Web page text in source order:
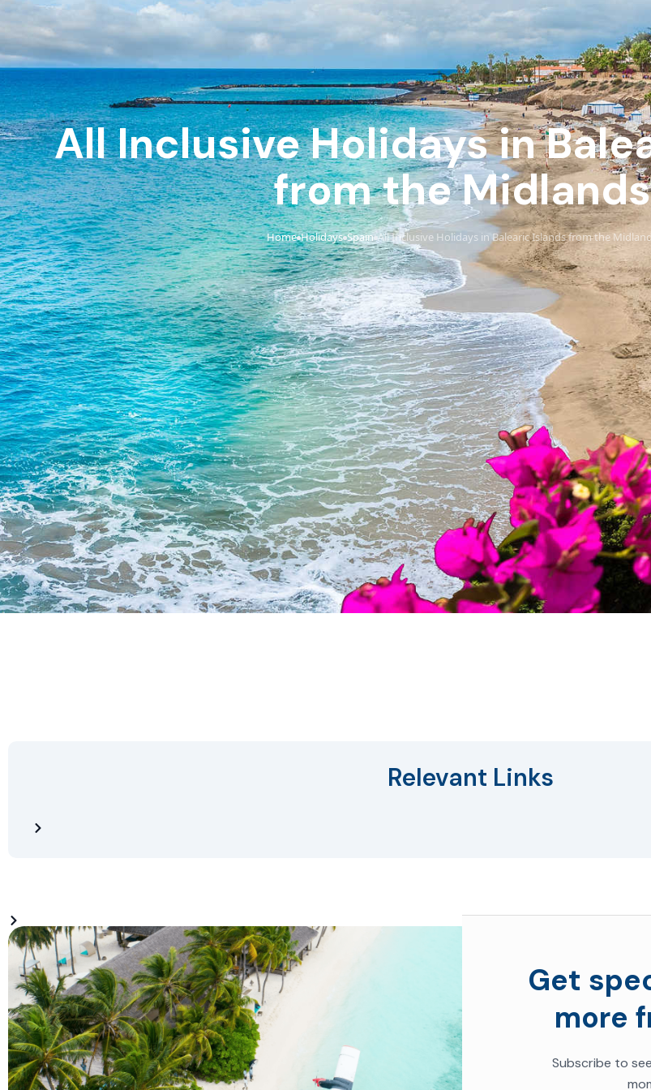
All Inclusive Holidays in
from the Midlands
Home›Holidays›Spain›All Inclusive Holidays in Balearic Islands from the
Relevant Links
Get
more
Subscribe to